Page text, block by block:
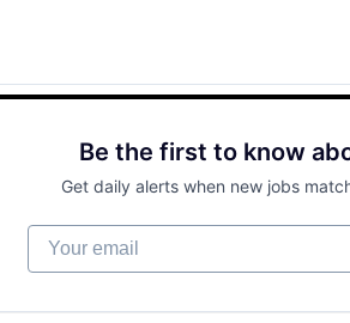
Be the first to know
Get daily alerts when new jobs
Your email